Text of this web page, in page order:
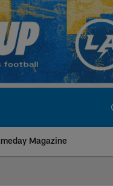
Magazine